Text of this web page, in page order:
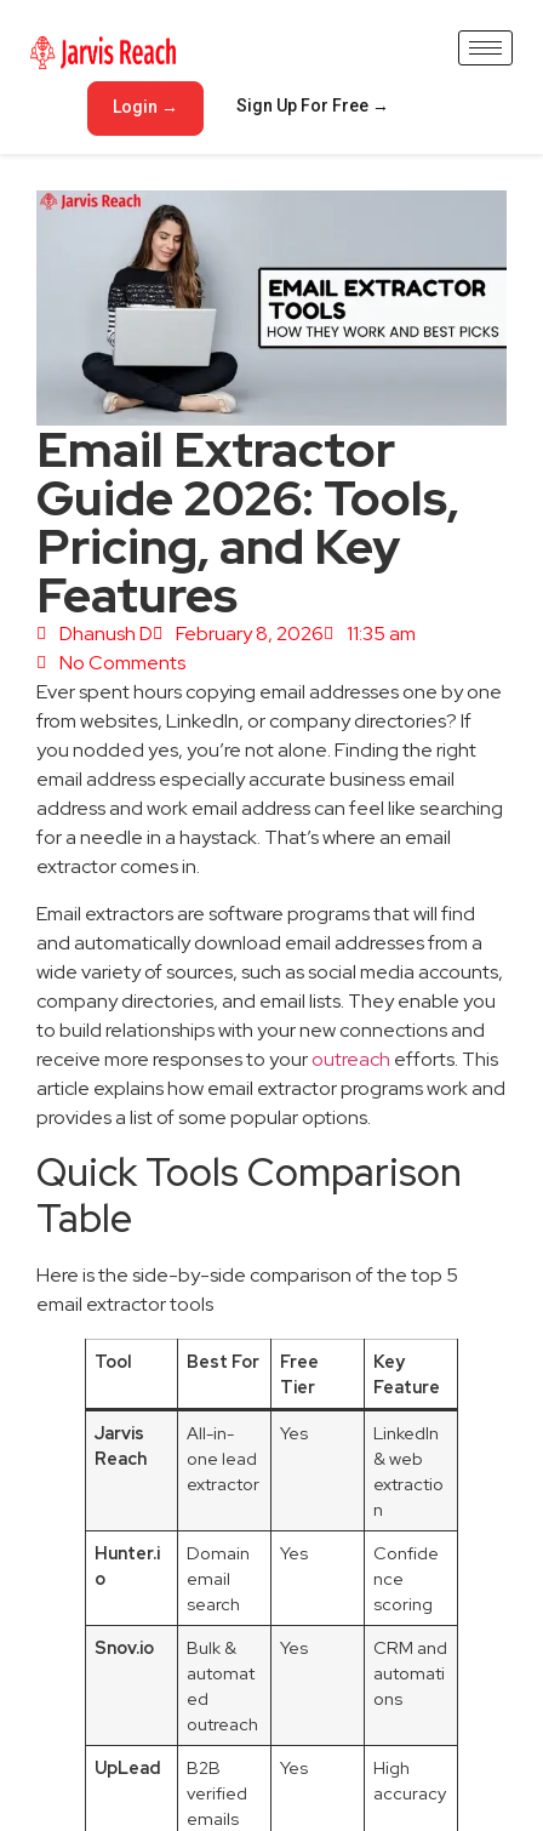
Login → Sign Up For Free →
Email Extractor
Guide 2026: Tools,
Pricing, and Key
Features
Dhanush D February 8, 2026
11:35 am
No Comments
Ever spent hours copying email addresses one by one
from websites, LinkedIn, or company directories? If
you nodded yes, you’re not alone. Finding the right
email address especially accurate business email
address and work email address can feel like searching
for a needle in a haystack. That’s where an email
extractor comes in.
Email extractors are software programs that will find
and automatically download email addresses from a
wide variety of sources, such as social media accounts,
company directories, and email lists. They enable you
to build relationships with your new connections and
receive more responses to youroutreach efforts. This
article explains how email extractor programs work and
provides a list of some popular options.
Quick Tools Comparison
Table
Here is the side-by-side comparison of the top 5
email extractor tools
Tool Best For
Free
Tier
Key
Feature
Jarvis
Reach
All-in-
one lead
extractor
Yes
LinkedIn
& web
extractio
n
Hunter.i
o
Domain
email
search
Yes
Confide
nce
scoring
Snov.io
Bulk &
automat
ed
outreach
Yes
CRM and
automati
ons
UpLead
B2B
verified
emails
Yes
High
accuracy